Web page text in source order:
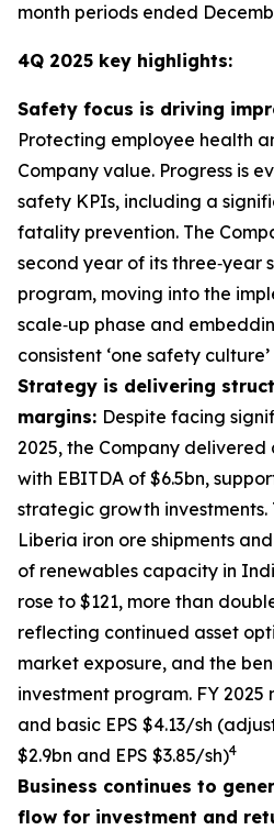
month periods ended
4Q 2025 key highlights:
Safety focus is driving
Protecting employee health
Company value. Progress is
safety KPIs, including a
fatality prevention. The
second year of its three‑year
program, moving into the
scale‑up phase and
consistent ‘one safety
Strategy is delivering
margins: Despite facing
2025, the Company
with EBITDA of $6.5bn,
strategic growth investments.
Liberia iron ore shipments
of renewables capacity in
rose to $121, more than
reflecting continued asset
market exposure, and the
investment program. FY 2025
and basic EPS $4.13/sh
$2.9bn and EPS $3.85/sh)4
Business continues to
flow for investment and